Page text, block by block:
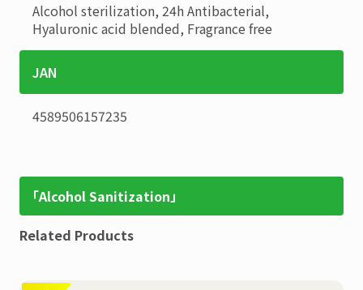
Alcohol sterilization, 24h Antibacterial,
Hyaluronic acid blended, Fragrance free
JAN
4589506157235
「Alcohol Sanitization」
Related Products